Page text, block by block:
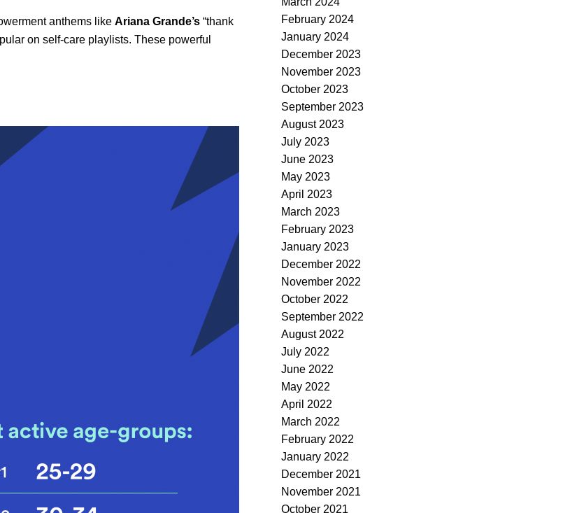
anthems like Ariana Grande’s “thank
on self-care playlists. These powerful
February 2024
January 2024
December 2023
November 2023
October 2023
September 2023
August 2023
July 2023
June 2023
May 2023
April 2023
March 2023
February 2023
January 2023
December 2022
November 2022
October 2022
September 2022
August 2022
July 2022
June 2022
May 2022
April 2022
March 2022
February 2022
January 2022
December 2021
November 2021
October 2021